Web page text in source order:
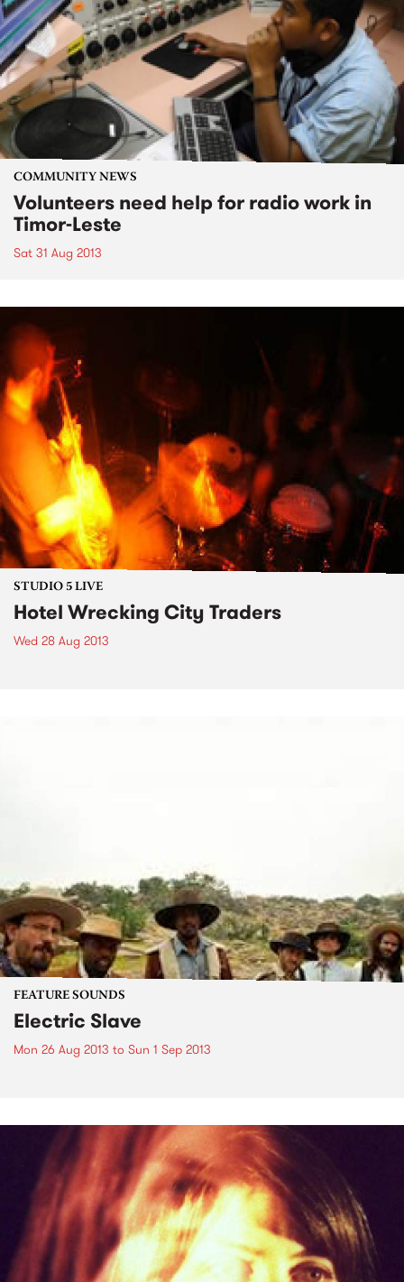
COMMUNITY NEWS
Volunteers need help for radio work in
Timor-Leste
Sat 31 Aug 2013
STUDIO 5 LIVE
Hotel Wrecking City Traders
Wed 28 Aug 2013
FEATURE SOUNDS
Electric Slave
Mon 26 Aug 2013 to Sun 1 Sep 2013